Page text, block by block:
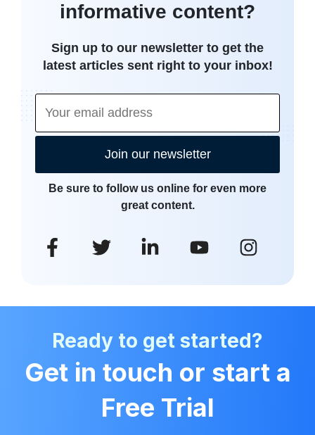
informative content?
Sign up to our newsletter to get the
latest articles sent right to your inbox!
Join our newsletter
Be sure to follow us online for even more
great content.
Ready to get started?
Get in touch or start a
Free Trial